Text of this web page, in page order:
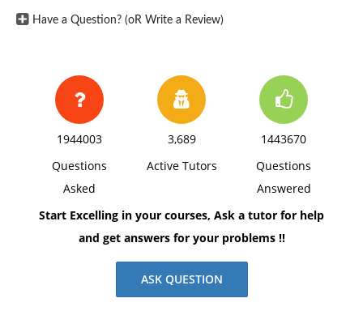
Have a Question? (oR Write a Review)
1944003
Questions
Asked
3,689
Active Tutors
1443670
Questions
Answered
Start Excelling in your courses, Ask a tutor for help
and get answers for your problems !!
ASK QUESTION